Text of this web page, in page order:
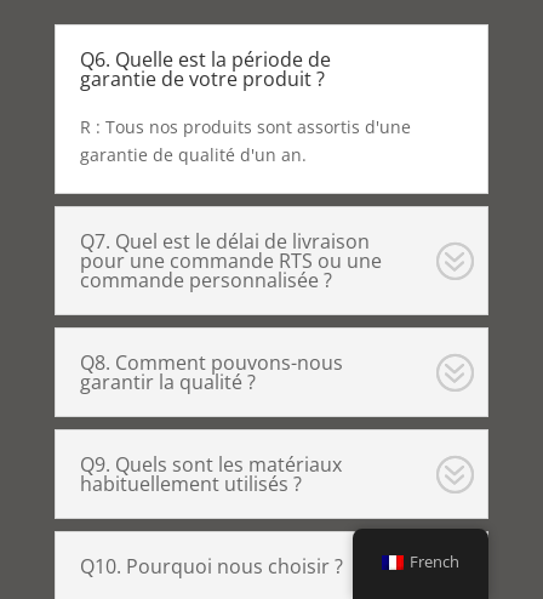
Q6. Quelle est la période de
garantie de votre produit ?
R : Tous nos produits sont assortis d'une
garantie de qualité d'un an.
Q7. Quel est le délai de livraison
pour une commande RTS ou une
commande personnalisée ?
Q8. Comment pouvons-nous
garantir la qualité ?
Q9. Quels sont les matériaux
habituellement utilisés ?
Q10. Pourquoi nous choisir ? French